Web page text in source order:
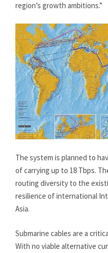
region’s growth ambitions.”
The system is planned to
of carrying up to 18 Tbps.
routing diversity to the
resilience of international
Asia.
Submarine cables are a
With no viable alternative